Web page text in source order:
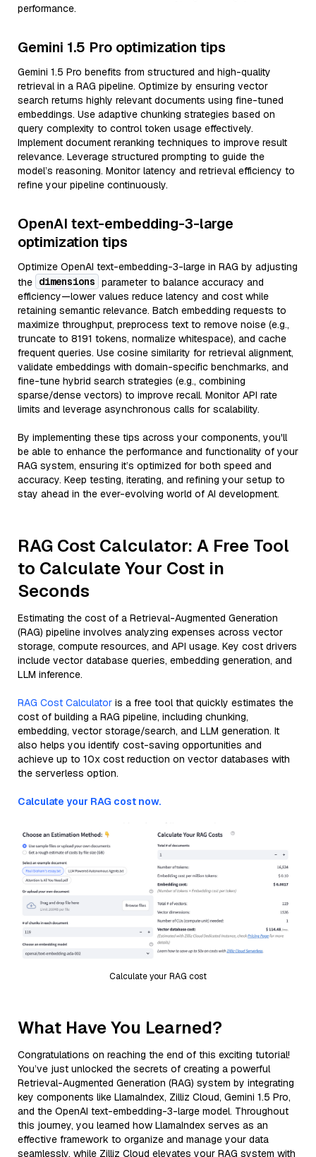
performance.
Gemini 1.5 Pro optimization tips
Gemini 1.5 Pro benefits from structured and high-quality
retrieval in a RAG pipeline. Optimize by ensuring vector
search returns highly relevant documents using fine-tuned
embeddings. Use adaptive chunking strategies based on
query complexity to control token usage effectively.
Implement document reranking techniques to improve result
relevance. Leverage structured prompting to guide the
model’s reasoning. Monitor latency and retrieval efficiency to
refine your pipeline continuously.
OpenAI text-embedding-3-large
optimization tips
Optimize OpenAI text-embedding-3-large in RAG by adjusting
the dimensions parameter to balance accuracy and
efficiency—lower values reduce latency and cost while
retaining semantic relevance. Batch embedding requests to
maximize throughput, preprocess text to remove noise (e.g.,
truncate to 8191 tokens, normalize whitespace), and cache
frequent queries. Use cosine similarity for retrieval alignment,
validate embeddings with domain-specific benchmarks, and
fine-tune hybrid search strategies (e.g., combining
sparse/dense vectors) to improve recall. Monitor API rate
limits and leverage asynchronous calls for scalability.
By implementing these tips across your components, you'll
be able to enhance the performance and functionality of your
RAG system, ensuring it’s optimized for both speed and
accuracy. Keep testing, iterating, and refining your setup to
stay ahead in the ever-evolving world of AI development.
RAG Cost Calculator: A Free Tool
to Calculate Your Cost in
Seconds
Estimating the cost of a Retrieval-Augmented Generation
(RAG) pipeline involves analyzing expenses across vector
storage, compute resources, and API usage. Key cost drivers
include vector database queries, embedding generation, and
LLM inference.
RAG Cost Calculator is a free tool that quickly estimates the
cost of building a RAG pipeline, including chunking,
embedding, vector storage/search, and LLM generation. It
also helps you identify cost-saving opportunities and
achieve up to 10x cost reduction on vector databases with
the serverless option.
Calculate your RAG cost now.
Calculate your RAG cost
What Have You Learned?
Congratulations on reaching the end of this exciting tutorial!
You’ve just unlocked the secrets of creating a powerful
Retrieval-Augmented Generation (RAG) system by integrating
key components like LlamaIndex, Zilliz Cloud, Gemini 1.5 Pro,
and the OpenAI text-embedding-3-large model. Throughout
this journey, you learned how LlamaIndex serves as an
effective framework to organize and manage your data
seamlessly, while Zilliz Cloud elevates your RAG system with